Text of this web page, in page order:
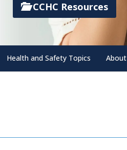
CCHC Resources
Health and Safety Topics About